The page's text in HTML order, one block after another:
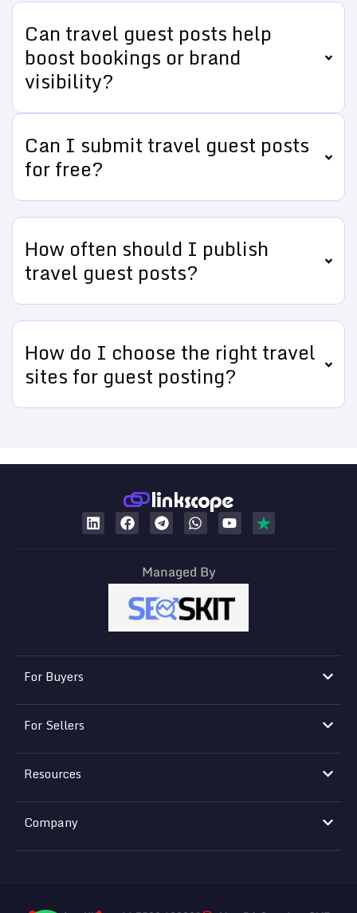
Can travel guest posts help
boost bookings or brand
visibility?
Can I submit travel guest posts
for free?
How often should I publish
travel guest posts?
How do I choose the right travel
sites for guest posting?
Managed By
For Buyers
For Sellers
Resources
Company